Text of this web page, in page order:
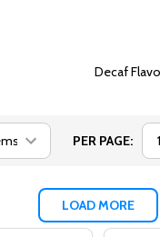
Decaf
PER PAGE:
LOAD MORE